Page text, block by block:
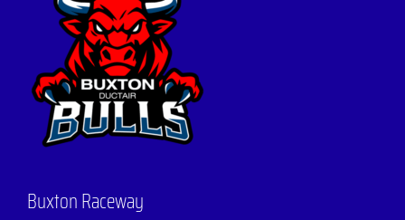
Buxton Raceway